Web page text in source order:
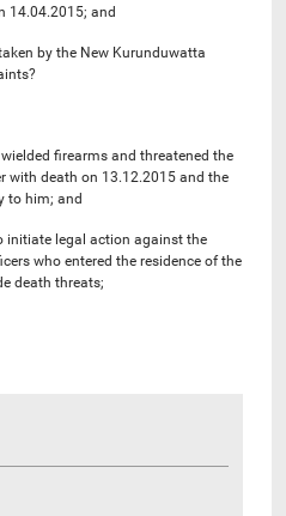
14.04.2015; and
by the New Kurunduwatta
firearms and threatened the
with death on 13.12.2015 and the
to him; and
initiate legal action against the
who entered the residence of the
death threats;